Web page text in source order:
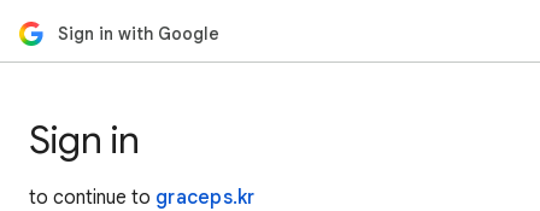
Sign in with Google
Sign in
to continue to graceps.kr